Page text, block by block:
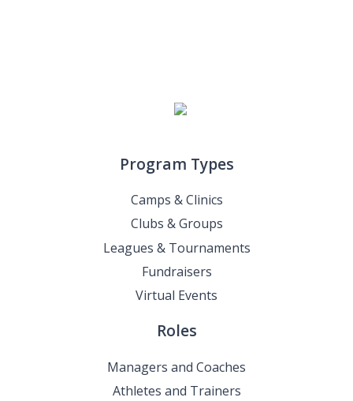
Program Types
Camps & Clinics
Clubs & Groups
Leagues & Tournaments
Fundraisers
Virtual Events
Roles
Managers and Coaches
Athletes and Trainers